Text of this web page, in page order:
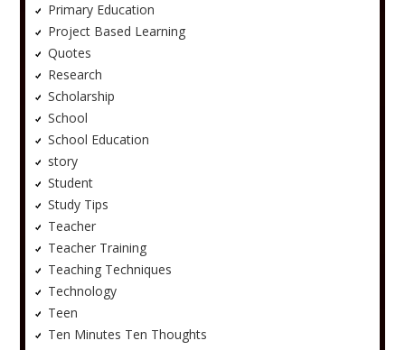
Primary Education
Project Based Learning
Quotes
Research
Scholarship
School
School Education
story
Student
Study Tips
Teacher
Teacher Training
Teaching Techniques
Technology
Teen
Ten Minutes Ten Thoughts